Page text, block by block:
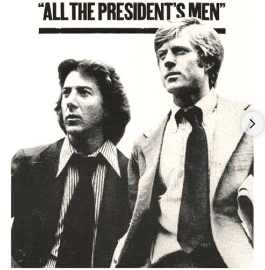
and Studio One (1948). In 1957, he was able to prove himself
on the big-screen once again, with a prominent role in 12
Angry Men (1957), directed by Sidney Lumet and starring
Henry Fonda. All of Martin's television work in the 1950s did
not go to waste. While starring on an episode of Alfred
Hitchcock Presents (1955), Hitchcock was so impressed by his
work, that he offered him a key supporting role of Detective
Milton Arbogast in Psycho (1960). His work with Hitchcock
opened him up to a world of other acting opportunities. Many
strong movie roles came his way in the 1960s, including parts
in Breakfast at Tiffany's (1961), Cape Fear (1962) and The
Carpetbaggers (1964). One of the proudest moments in his life
was when he received an Academy Award for Best Supporting
Actor for A Thousand Clowns (1965). It was soon after that he
began accepting roles in European movies. He soon developed
a love for Italy, and lived there most of his remaining years. He
acted in over a dozen Italian movies and spent his later life
traveling between Hollywood and Europe for his many roles.
After a career that spanned more than fifty years, Martin
Balsam died of natural causes in his beloved Italy at age 76. He
passed away of a stroke at a hotel in Rome called Residenza di